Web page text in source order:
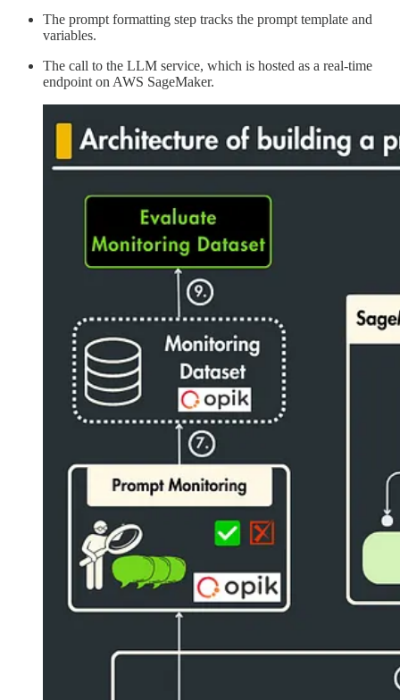
The prompt formatting step tracks the prompt template and
variables.
The call to the LLM service, which is hosted as a real-time
endpoint on AWS SageMaker.